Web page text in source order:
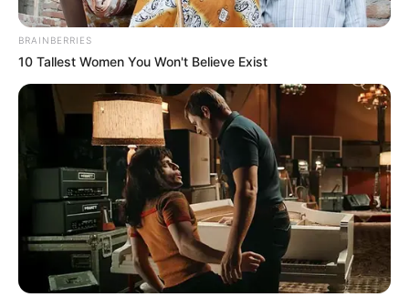
In an era of fake news and overcrowded media
marketplace, the journalists at Peoples Gazette aim
to provide quality and practical information to help
our readers stay ahead and better understand events
around them. We focus on being the balanced source
of true, stimulating and independent journalism.